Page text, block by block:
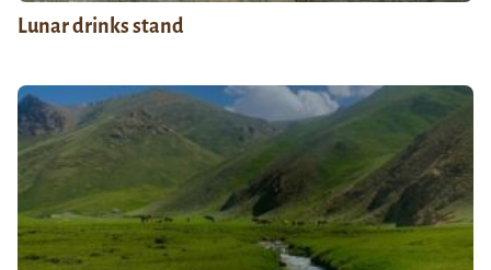
Lunar drinks stand